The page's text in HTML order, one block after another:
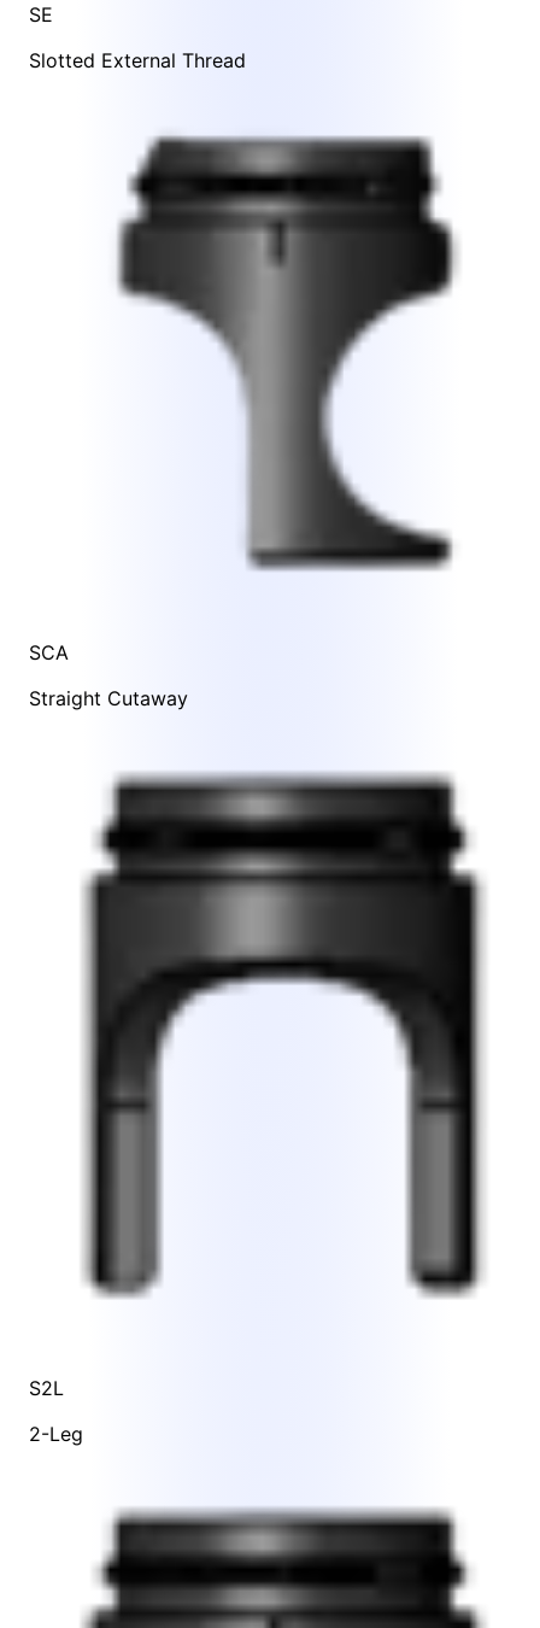
SE
Slotted External Thread
SCA
Straight Cutaway
S2L
2-Leg